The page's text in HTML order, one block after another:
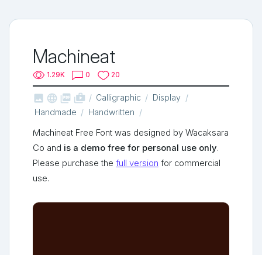
Machineat
1.29K 0 20
   shop_two Calligraphic
Display
Handmade
Handwritten
Machineat Free Font was designed by Wacaksara
Co and is a demo free for personal use only.
Please purchase the full version for commercial
use.